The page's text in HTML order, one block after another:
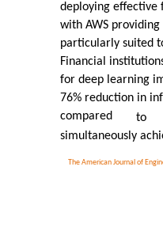
The American Journal of
deploying effective
with AWS
particularly suited
Financial
for deep learning
76% reduction in
compared
to
simultaneously